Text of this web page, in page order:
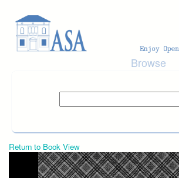
Browse
Return to Book View